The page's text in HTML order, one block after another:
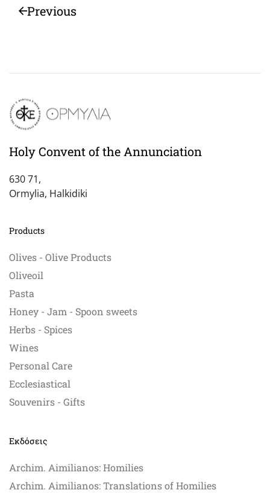
Previous
Holy Convent of the Annunciation
630 71,
Ormylia, Halkidiki
Products
Olives - Olive Products
Oliveoil
Pasta
Honey - Jam - Spoon sweets
Herbs - Spices
Wines
Personal Care
Ecclesiastical
Souvenirs - Gifts
Εκδόσεις
Archim. Aimilianos: Homilies
Archim. Aimilianos: Translations of Homilies